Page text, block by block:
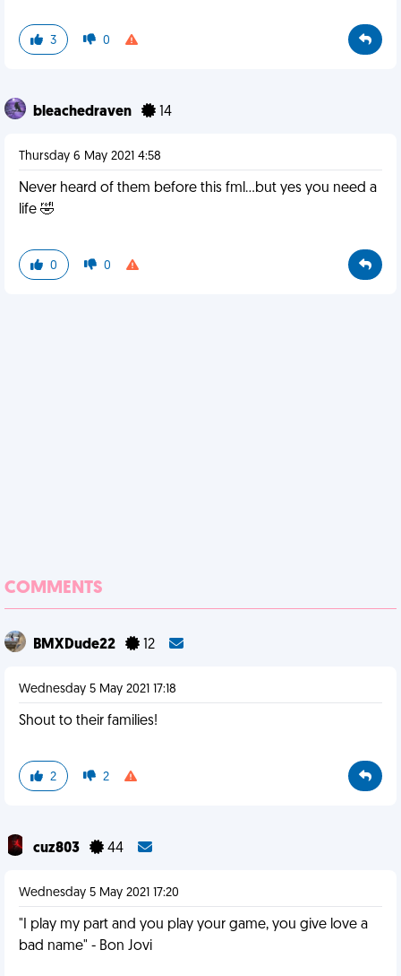
3 0
bleachedraven 14
Thursday 6 May 2021 4:58
Never heard of them before this fml...but yes you need a
life 🤣
0 0
COMMENTS
BMXDude22 12
Wednesday 5 May 2021 17:18
Shout to their families!
2 2
cuz803 44
Wednesday 5 May 2021 17:20
"I play my part and you play your game, you give love a
bad name" - Bon Jovi